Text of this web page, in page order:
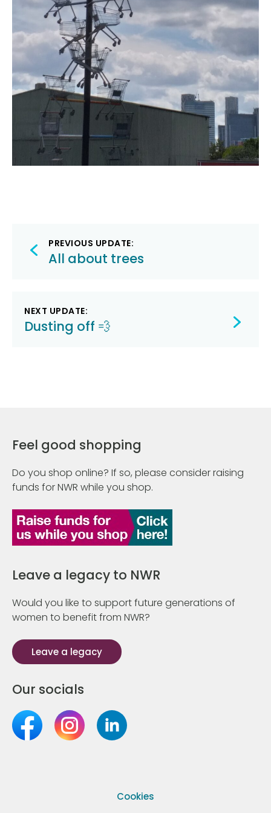
Post
navigation
PREVIOUS UPDATE:
All about trees
NEXT UPDATE:
Dusting off 💨
Feel good shopping
Do you shop online? If so, please consider raising
funds for NWR while you shop.
Leave a legacy to NWR
Would you like to support future generations of
women to benefit from NWR?
Leave a legacy
Our socials
Cookies